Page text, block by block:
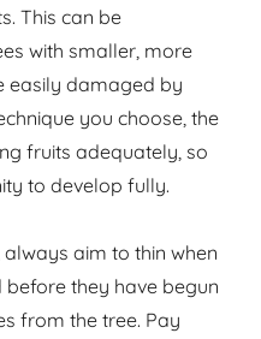
This can be
with smaller, more
easily damaged by
you choose, the
fruits adequately, so
to develop fully.
aim to thin when
they have begun
from the tree. Pay